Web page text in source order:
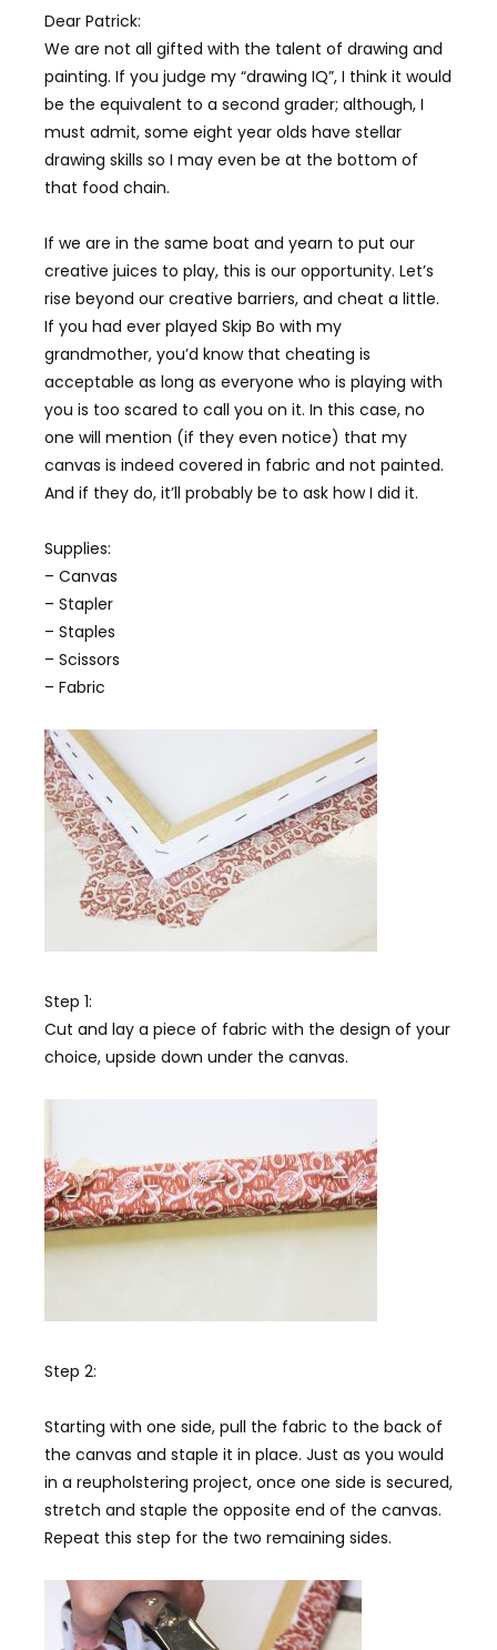
Dear Patrick:
We are not all gifted with the talent of drawing and
painting. If you judge my “drawing IQ”, I think it would
be the equivalent to a second grader; although, I
must admit, some eight year olds have stellar
drawing skills so I may even be at the bottom of
that food chain.
If we are in the same boat and yearn to put our
creative juices to play, this is our opportunity. Let’s
rise beyond our creative barriers, and cheat a little.
If you had ever played Skip Bo with my
grandmother, you’d know that cheating is
acceptable as long as everyone who is playing with
you is too scared to call you on it. In this case, no
one will mention (if they even notice) that my
canvas is indeed covered in fabric and not painted.
And if they do, it’ll probably be to ask how I did it.
Supplies:
– Canvas
– Stapler
– Staples
– Scissors
– Fabric
Step 1:
Cut and lay a piece of fabric with the design of your
choice, upside down under the canvas.
Step 2:
Starting with one side, pull the fabric to the back of
the canvas and staple it in place. Just as you would
in a reupholstering project, once one side is secured,
stretch and staple the opposite end of the canvas.
Repeat this step for the two remaining sides.